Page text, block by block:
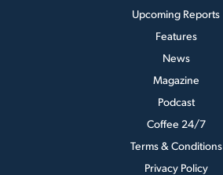
Upcoming Reports
Features
News
Magazine
Podcast
Coffee 24/7
Terms & Conditions
Privacy Policy